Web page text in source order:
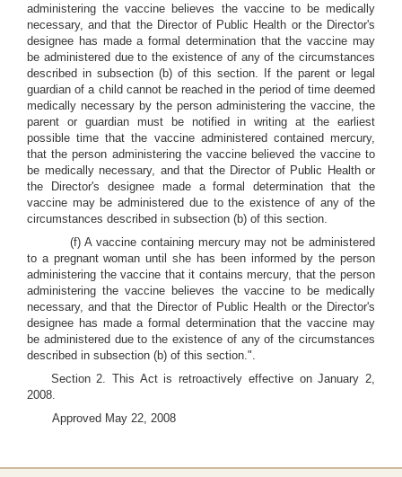
administering the vaccine believes the vaccine to be medically
necessary, and that the Director of Public Health or the Director's
designee has made a formal determination that the vaccine may
be administered due to the existence of any of the circumstances
described in subsection (b) of this section. If the parent or legal
guardian of a child cannot be reached in the period of time deemed
medically necessary by the person administering the vaccine, the
parent or guardian must be notified in writing at the earliest
possible time that the vaccine administered contained mercury,
that the person administering the vaccine believed the vaccine to
be medically necessary, and that the Director of Public Health or
the Director's designee made a formal determination that the
vaccine may be administered due to the existence of any of the
circumstances described in subsection (b) of this section.
(f) A vaccine containing mercury may not be administered
to a pregnant woman until she has been informed by the person
administering the vaccine that it contains mercury, that the person
administering the vaccine believes the vaccine to be medically
necessary, and that the Director of Public Health or the Director's
designee has made a formal determination that the vaccine may
be administered due to the existence of any of the circumstances
described in subsection (b) of this section.".
Section 2. This Act is retroactively effective on January 2,
2008.
Approved May 22, 2008